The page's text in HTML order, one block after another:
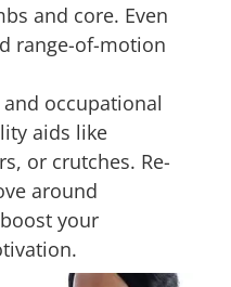
and core. Even
range-of-motion
occupational
aids like
or crutches. Re-
around
your